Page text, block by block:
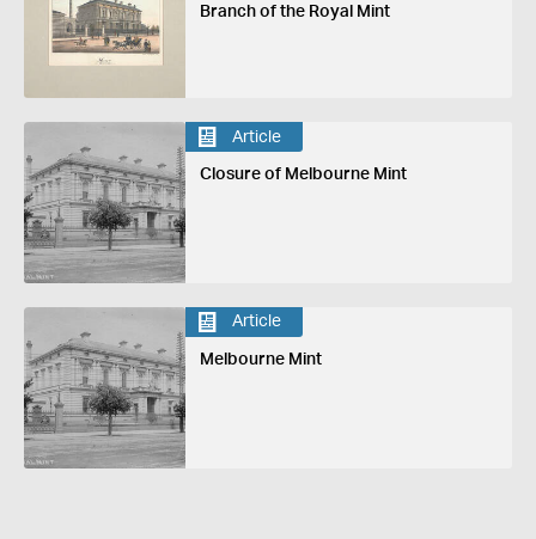
Branch of the Royal Mint
Article
Closure of Melbourne Mint
Article
Melbourne Mint